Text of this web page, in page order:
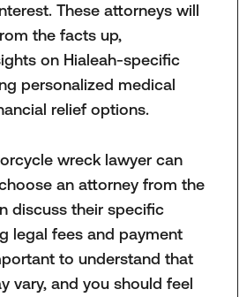
These attorneys will
the facts up,
on Hialeah-specific
personalized medical
relief options.
wreck lawyer can
an attorney from the
discuss their specific
legal fees and payment
to understand that
vary, and you should feel